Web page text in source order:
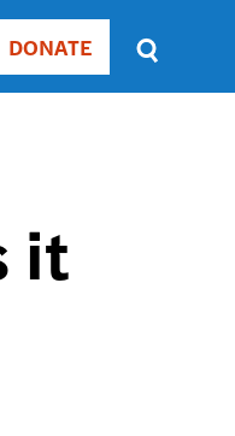
DONATE
Sort
by
it